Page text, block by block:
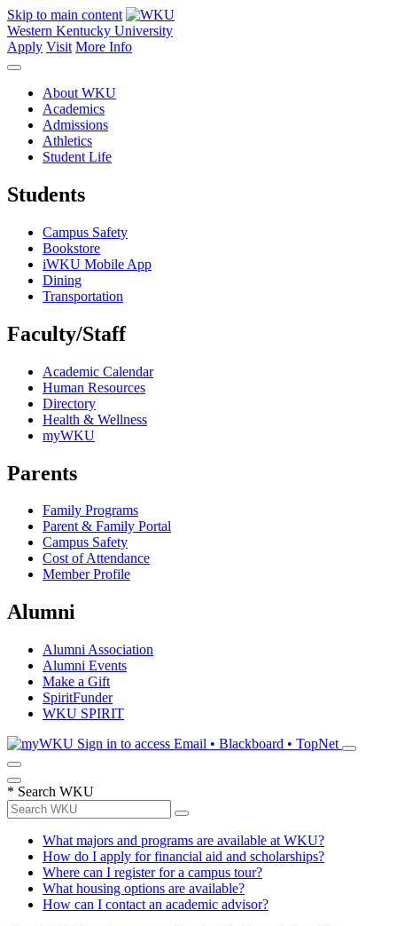
Skip to main content
Western Kentucky University
Apply Visit More Info
About WKU
Academics
Admissions
Athletics
Student Life
Students
Campus Safety
Bookstore
iWKU Mobile App
Dining
Transportation
Faculty/Staff
Academic Calendar
Human Resources
Directory
Health & Wellness
myWKU
Parents
Family Programs
Parent & Family Portal
Campus Safety
Cost of Attendance
Member Profile
Alumni
Alumni Association
Alumni Events
Make a Gift
SpiritFunder
WKU SPIRIT
Sign in to access Email • Blackboard • TopNet
* Search WKU
What majors and programs are available at WKU?
How do I apply for financial aid and scholarships?
Where can I register for a campus tour?
What housing options are available?
How can I contact an academic advisor?